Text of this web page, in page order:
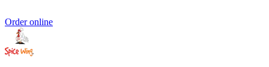
Order online